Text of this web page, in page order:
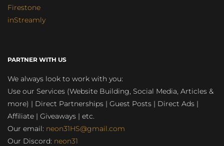
Firestone
inStreamly
PARTNER WITH US
We always look to work with you:
Use our Services (Website Building, Social Media, Articles &
more) | Direct Partnerships | Guest Posts | Direct Ads |
Affiliate | Giveaways | etc.
Our email: neon31HS@gmail.com
Our Discord: neon31